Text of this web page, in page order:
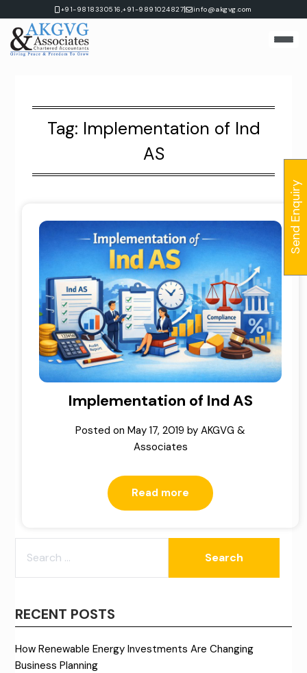
content
+91-9818330516,+91-9891024827| info@akgvg.com
Tag: Implementation of Ind
AS
Implementation of Ind AS
Posted on May 17, 2019 by AKGVG &
Associates
Read more
FOR:
RECENT POSTS
How Renewable Energy Investments Are Changing
Business Planning
Send Enquiry